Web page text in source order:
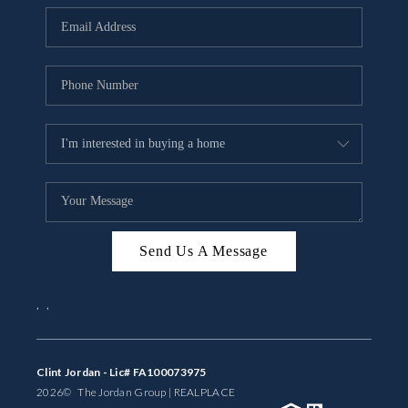
BUYING
SELLING
FINANCING
MEET THE TEAM
ABOUT CLINT
ABOUT US
HOME VALUE
Send Us A Message
Clint Jordan - Lic# FA100073975
2026© The Jordan Group | REAL PLACE